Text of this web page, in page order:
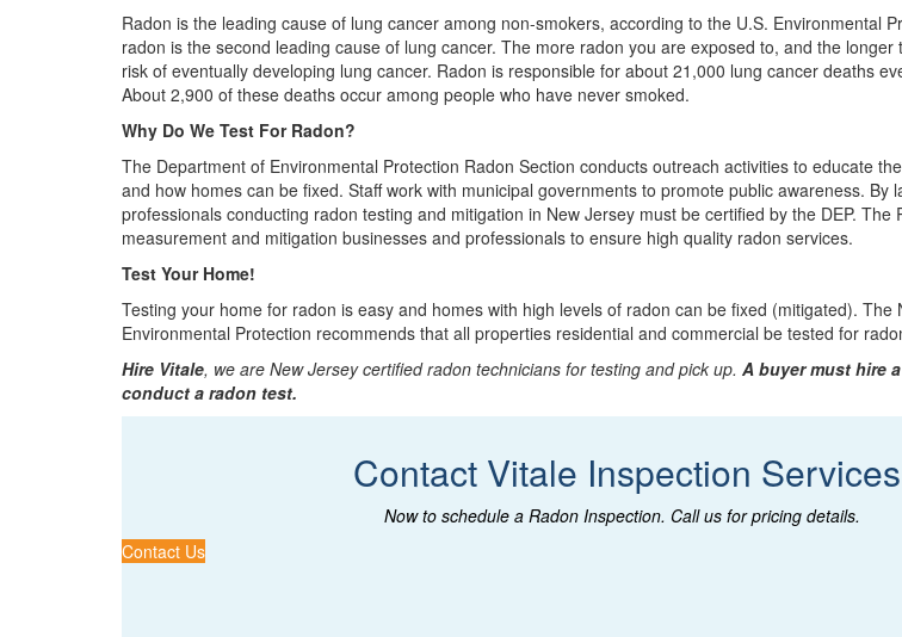
Radon is the leading cause of lung cancer among non-smokers, according to the U.S. Environmental
radon is the second leading cause of lung cancer. The more radon you are exposed to, and the
risk of eventually developing lung cancer. Radon is responsible for about 21,000 lung cancer deaths
About 2,900 of these deaths occur among people who have never smoked.
Why Do We Test For Radon?
The Department of Environmental Protection Radon Section conducts outreach activities to educate
and how homes can be fixed. Staff work with municipal governments to promote public awareness. By
professionals conducting radon testing and mitigation in New Jersey must be certified by the DEP. The
measurement and mitigation businesses and professionals to ensure high quality radon services.
Test Your Home!
Testing your home for radon is easy and homes with high levels of radon can be fixed (mitigated). The
Environmental Protection recommends that all properties residential and commercial be tested for
Hire Vitale, we are New Jersey certified radon technicians for testing and pick up. A buyer must hire
conduct a radon test.
Contact Vitale Inspection Services
Now to schedule a Radon Inspection. Call us for pricing details.
Contact Us